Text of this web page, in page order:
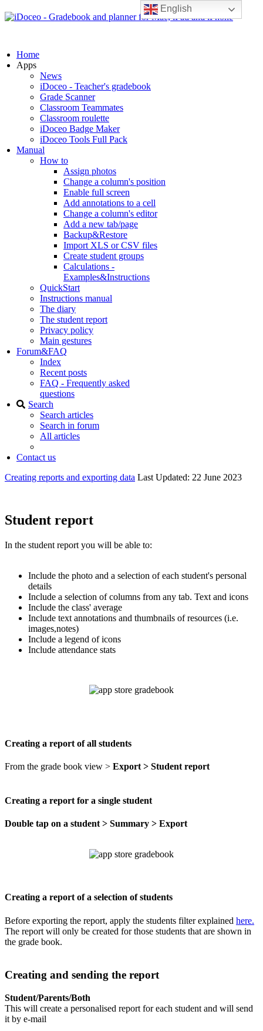
English
Home
Apps
News
iDoceo - Teacher's gradebook
Grade Scanner
Classroom Teammates
Classroom roulette
iDoceo Badge Maker
iDoceo Tools Full Pack
Manual
How to
Assign photos
Change a column's position
Enable full screen
Add annotations to a cell
Change a column's editor
Add a new tab/page
Backup&Restore
Import XLS or CSV files
Create student groups
Calculations -
Examples&Instructions
QuickStart
Instructions manual
The diary
The student report
Privacy policy
Main gestures
Forum&FAQ
Index
Recent posts
FAQ - Frequently asked
questions
Search
Search articles
Search in forum
All articles
Contact us
Creating reports and exporting data Last Updated: 22 June 2023
Student report
In the student report you will be able to:
Include the photo and a selection of each student's personal
details
Include a selection of columns from any tab. Text and icons
Include the class' average
Include text annotations and thumbnails of resources (i.e.
images,notes)
Include a legend of icons
Include attendance stats
Creating a report of all students
From the grade book view > Export > Student report
Creating a report for a single student
Double tap on a student > Summary > Export
Creating a report of a selection of students
Before exporting the report, apply the students filter explained here.
The report will only be created for those students that are shown in
the grade book.
Creating and sending the report
Student/Parents/Both
This will create a personalised report for each student and will send
it by e-mail